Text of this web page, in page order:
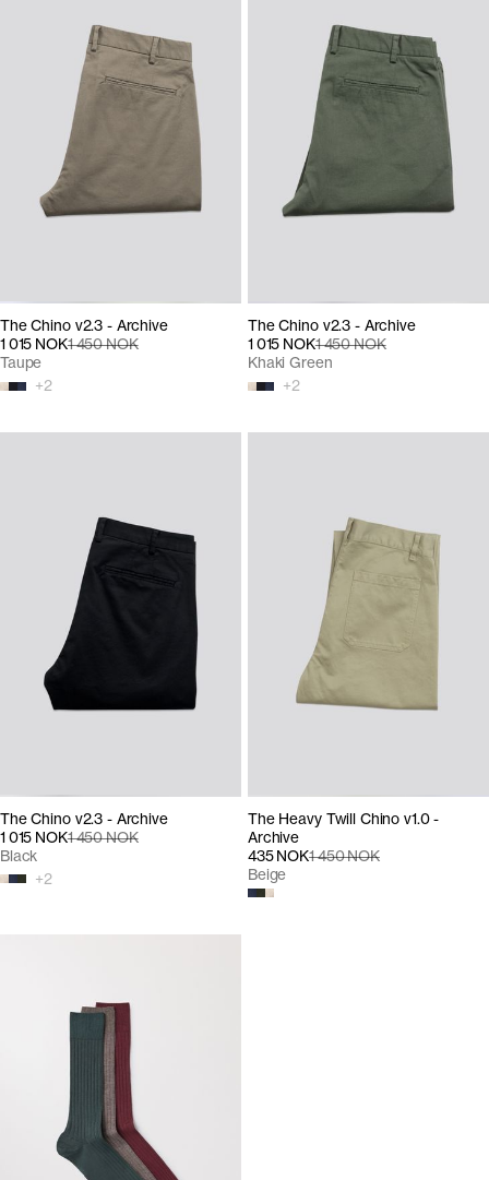
The Chino v2.3 - Archive
1 015 NOK1 450 NOK
+2
Taupe
The Chino v2.3 - Archive
1 015 NOK1 450 NOK
+2
Khaki Green
The Chino v2.3 - Archive
1 015 NOK1 450 NOK
+2
Black
The Heavy Twill Chino v1.0 -
Archive
435 NOK1 450 NOK
Beige